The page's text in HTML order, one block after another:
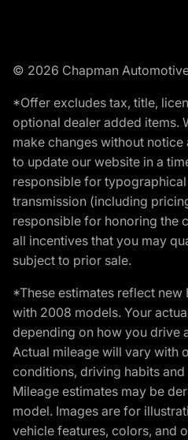
© 2026 Chapman
*Offer excludes tax, title,
optional dealer added items.
make changes without
to update our website in a
responsible for
transmission (including
responsible for honoring the
all incentives that you may
subject to prior sale.
*These estimates reflect new
with 2008 models. Your
depending on how you drive
Actual mileage will vary with
conditions, driving habits
Mileage estimates may be
model. Images are for
vehicle features, colors, and